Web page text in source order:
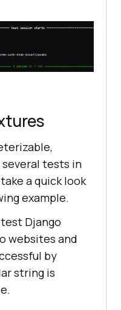
tests in
a quick look
example.
Django
websites and
by
string is